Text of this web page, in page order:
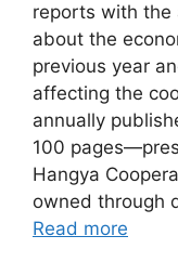
reports with the
about the
previous year
affecting the
annually
100
Hangya
owned through
Read more